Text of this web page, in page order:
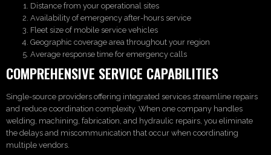
Distance from your operational sites
Availability of emergency after-hours service
Fleet size of mobile service vehicles
Geographic coverage area throughout your region
Average response time for emergency calls
COMPREHENSIVE SERVICE CAPABILITIES
Single-source providers offering integrated services streamline repairs
and reduce coordination complexity. When one company handles
welding, machining, fabrication, and hydraulic repairs, you eliminate
the delays and miscommunication that occur when coordinating
multiple vendors.